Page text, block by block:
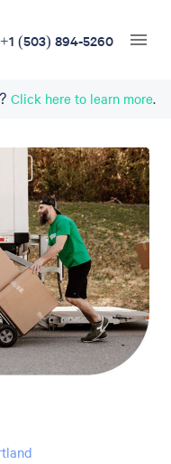
+1 (503) 894-5260
Click here to learn more.